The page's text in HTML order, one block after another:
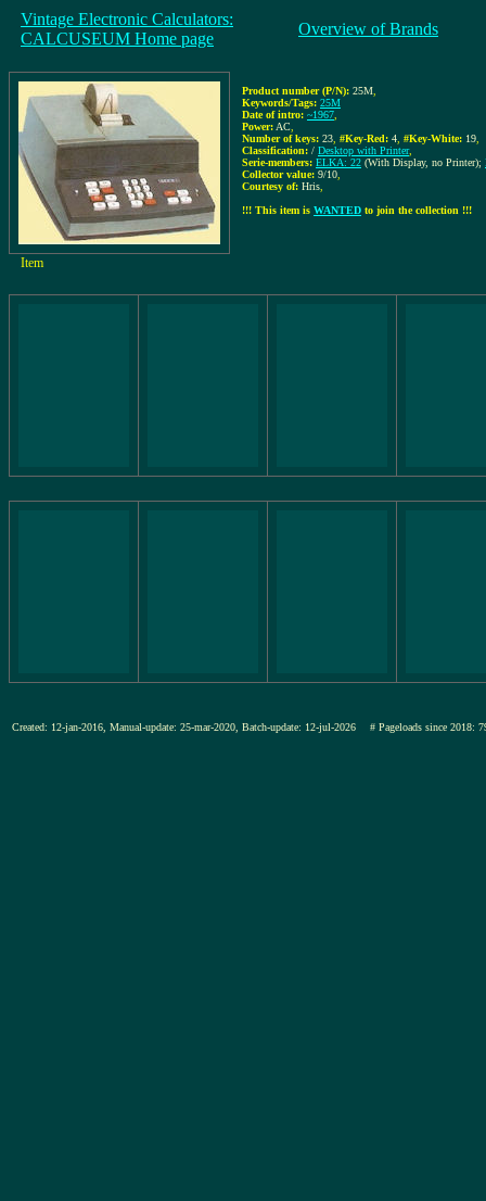
Vintage Electronic Calculators:
CALCUSEUM Home page
Overview of Brands
Product number (P/N): 25M
Keywords/Tags: 25M
Date of intro: ~1967
Power: AC
Number of keys: 23 #Key-Red: 4 #Key-White: 19
Classification: / Desktop with Printer,
Serie-members: ELKA: 22 (With Display, no Printer);
Collector value: 9/10
Courtesy of: Hris
!!! This item is WANTED to join the collection !!!
Item
Created: 12-jan-2016, Manual-update: 25-mar-2020, Batch-update: 12-jul-2026 # Pageloads since